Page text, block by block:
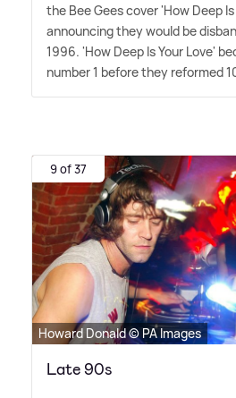
the Bee Gees cover 'How Deep
announcing they would be
1996. 'How Deep Is Your Love'
number 1 before they reformed
9 of 37
Howard Donald © PA Images
Late 90s